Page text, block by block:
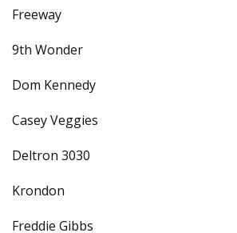
Freeway
9th Wonder
Dom Kennedy
Casey Veggies
Deltron 3030
Krondon
Freddie Gibbs